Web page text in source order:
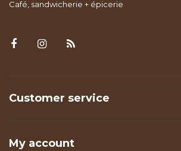
Café, sandwicherie + épicerie
Customer service
My account